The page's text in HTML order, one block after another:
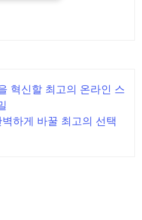
혁신할 최고의 온라인 스
하게 바꿀 최고의 선택